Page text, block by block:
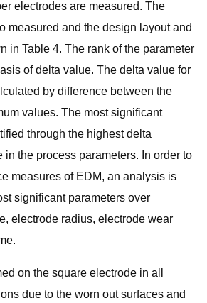
electrodes are measured. The
measured and the design layout and
in Table 4. The rank of the parameter
of delta value. The delta value for
by difference between the
values. The most significant
through the highest delta
in the process parameters. In order to
measures of EDM, an analysis is
significant parameters over
electrode radius, electrode wear
on the square electrode in all
due to the worn out surfaces and